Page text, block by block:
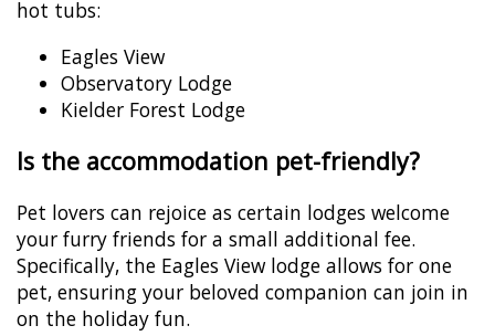
hot tubs:
Eagles View
Observatory Lodge
Kielder Forest Lodge
Is the accommodation pet-friendly?
Pet lovers can rejoice as certain lodges welcome
your furry friends for a small additional fee.
Specifically, the Eagles View lodge allows for one
pet, ensuring your beloved companion can join in
on the holiday fun.